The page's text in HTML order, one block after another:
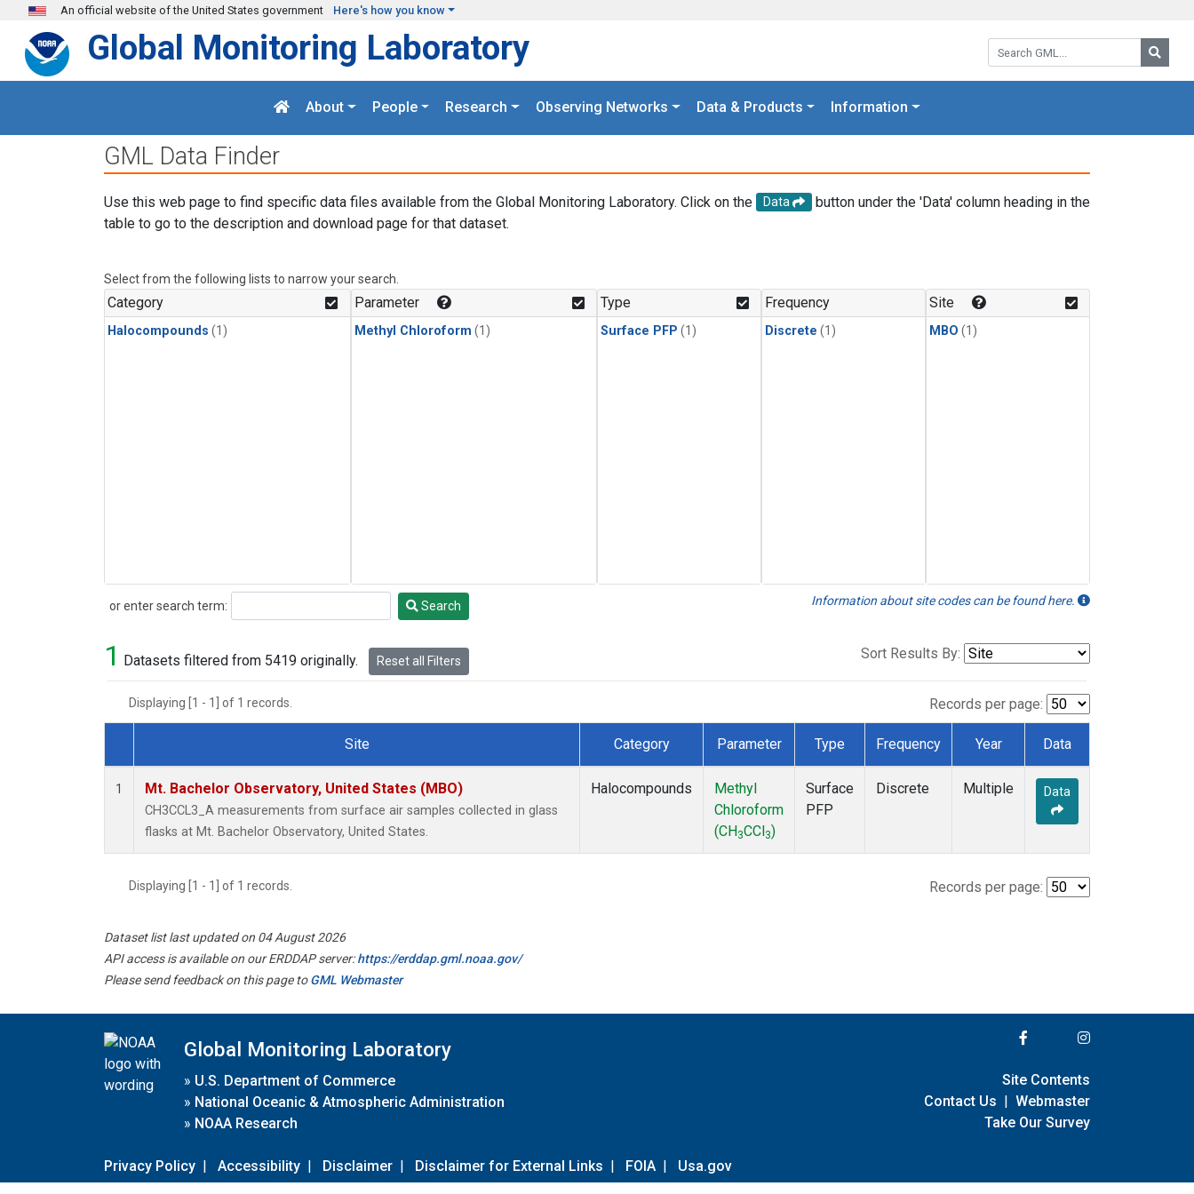
Skip to main content
An official website of the United States government Here's how you know
Search GML:
Global Monitoring Laboratory
About People Research Observing Networks Data & Products Information
GML Data Finder
Use this web page to find specific data files available from the Global Monitoring Laboratory. Click on the Data
button under the 'Data' column heading in the
table to go to the description and download page for that dataset.
Select from the following lists to narrow your search.
Category
Halocompounds (1)
Parameter
Methyl Chloroform (1)
Type
Surface PFP (1)
Frequency
Discrete (1)
Site
MBO (1)
or enter search term:
Search Search Information about site codes can be found here.
1 Datasets filtered from 5419 originally. Reset all Filters Sort Results By:
Displaying [1 - 1] of 1 records. Records per page:
Dataset Number
Site Category Parameter Type Frequency Year Data
1 Mt. Bachelor Observatory, United States (MBO)
CH3CCL3_A measurements from surface air samples collected in glass
flasks at Mt. Bachelor Observatory, United States.
Halocompounds
Methyl
Chloroform
(CH 3CCl 3)
Surface
PFP
Discrete Multiple Data
Displaying [1 - 1] of 1 records. Records per page:
Dataset list last updated on 04 August 2026
API access is available on our ERDDAP server:https://erddap.gml.noaa.gov/
Please send feedback on this page toGML Webmaster
Global Monitoring Laboratory
» U.S. Department of Commerce
» National Oceanic & Atmospheric Administration
» NOAA Research
Privacy Policy | Accessibility | Disclaimer | Disclaimer for External Links | FOIA | Usa.gov
Site Contents
Contact Us | Webmaster
Take Our Survey